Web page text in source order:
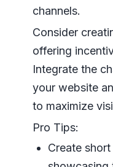
channels.
Consider
offering
Integrate the
your website
to maximize
Pro Tips:
Create